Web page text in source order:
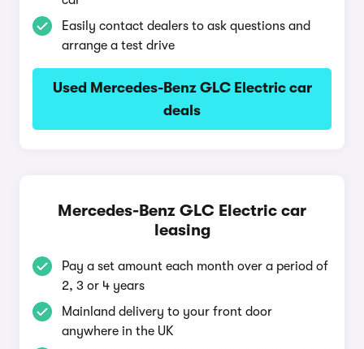
Easily contact dealers to ask questions and
arrange a test drive
Used Mercedes-Benz GLC Electric car
deals
Mercedes-Benz GLC Electric car
leasing
Pay a set amount each month over a period of
2, 3 or 4 years
Mainland delivery to your front door
anywhere in the UK